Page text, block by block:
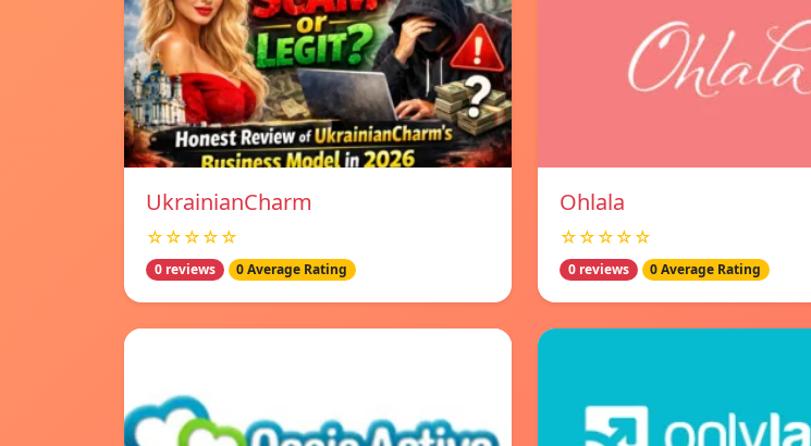
UkrainianCharm
☆☆☆☆☆
0 reviews 0 Average Rating
Ohlala
☆☆☆☆☆
0 reviews 0 Average Rating